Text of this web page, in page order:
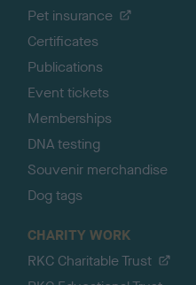
Pet insurance
Certificates
Publications
Event tickets
Memberships
DNA testing
Souvenir merchandise
Dog tags
CHARITY WORK
RKC Charitable Trust